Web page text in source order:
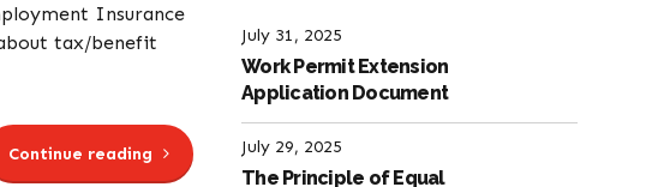
Insurance
tax/benefit
Continue reading
July 31, 2025
Work Permit Extension
Application Document
July 29, 2025
The Principle of Equal